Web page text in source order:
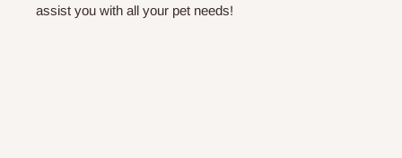
assist you with all your pet needs!